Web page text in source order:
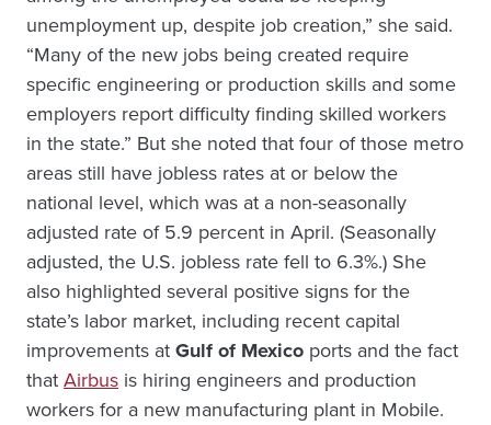
unemployment up, despite job creation,” she said.
“Many of the new jobs being created require
specific engineering or production skills and some
employers report difficulty finding skilled workers
in the state.” But she noted that four of those metro
areas still have jobless rates at or below the
national level, which was at a non-seasonally
adjusted rate of 5.9 percent in April. (Seasonally
adjusted, the U.S. jobless rate fell to 6.3%.) She
also highlighted several positive signs for the
state’s labor market, including recent capital
improvements atGulf of Mexico ports and the fact
thatAirbus is hiring engineers and production
workers for a new manufacturing plant in Mobile.